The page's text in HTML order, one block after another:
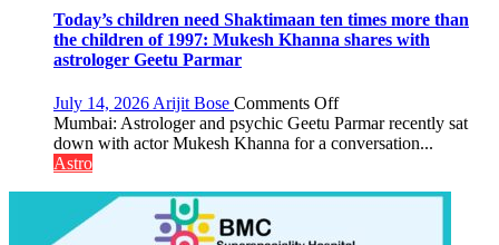
Parmar
they
can
for
understanding
human
Gupta
Today’s children need Shaktimaan ten times more than
the children of 1997: Mukesh Khanna shares with
astrologer Geetu Parmar
July 14, 2026 Arijit Bose Comments Offon
Today’s
children
ten
Mumbai: Astrologer and psychic Geetu Parmar recently sat
down with actor Mukesh Khanna for a conversation...
Astro